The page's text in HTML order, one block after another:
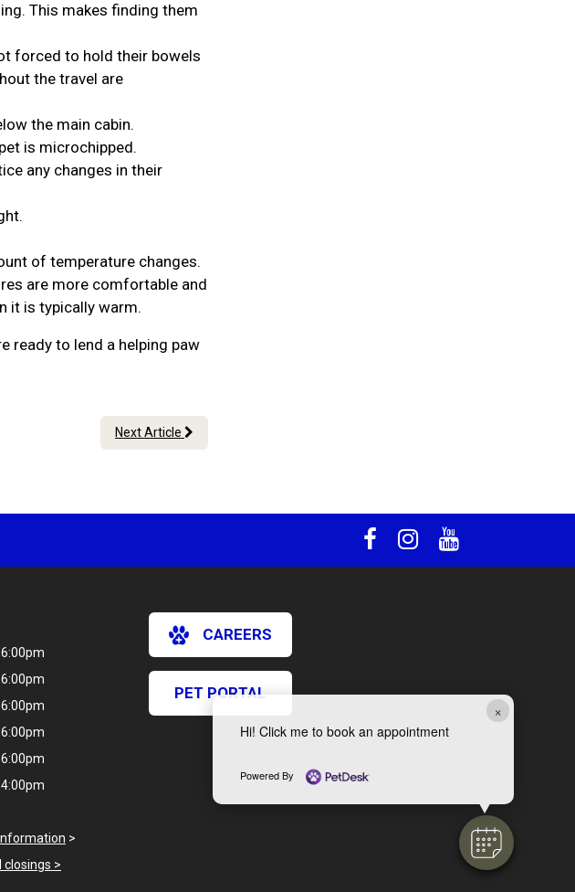
×
Hi! Click me to book an appointment
Powered By
This makes finding them
forced to hold their bowels
the travel are
the main cabin.
is microchipped.
any changes in their
of temperature changes.
are more comfortable and
it is typically warm.
ready to lend a helping paw
Next Article
>
closings >
CAREERS
PET PORTAL